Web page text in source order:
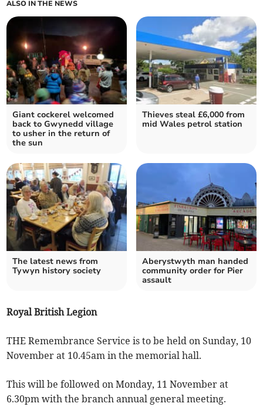
ALSO IN THE NEWS
Giant cockerel welcomed
back to Gwynedd village
to usher in the return of
the sun
Thieves steal £6,000 from
mid Wales petrol station
The latest news from
Tywyn history society
Aberystwyth man handed
community order for Pier
assault
Royal British Legion
THE Remembrance Service is to be held on Sunday, 10
November at 10.45am in the memorial hall.
This will be followed on Monday, 11 November at
6.30pm with the branch annual general meeting.